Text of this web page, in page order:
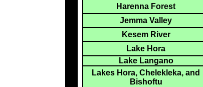
Harenna Forest
Jemma Valley
Kesem River
Lake Hora
Lake Langano
Lakes Hora, Chelekleka, and
Bishoftu